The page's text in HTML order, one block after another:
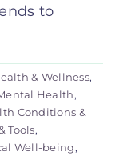
to
& Wellness,
Health,
Conditions &
Tools,
Well-being,